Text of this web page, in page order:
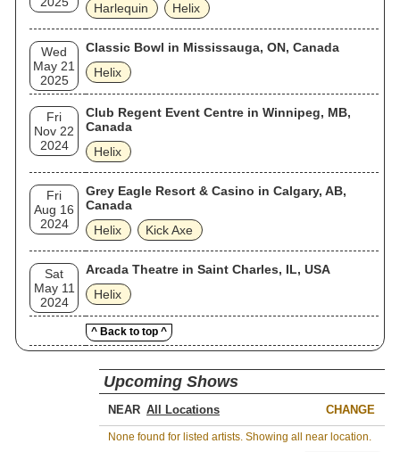
Harlequin
Helix
Wed
May 21
2025
Classic Bowl in Mississauga, ON, Canada
Helix
Fri
Nov 22
2024
Club Regent Event Centre in Winnipeg, MB,
Canada
Helix
Fri
Aug 16
2024
Grey Eagle Resort & Casino in Calgary, AB,
Canada
Helix
Kick Axe
Sat
May 11
2024
Arcada Theatre in Saint Charles, IL, USA
Helix
^ Back to top ^
Upcoming Shows
NEAR CHANGE
None found for listed artists. Showing all near location.